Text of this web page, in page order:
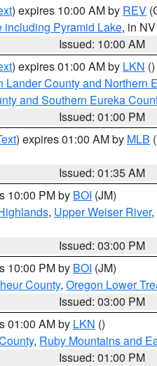
) expires 10:00 AM by REV
including Pyramid Lake, in NV
Issued: 10:00 AM
) expires 01:00 AM by LKN ()
Lander County and Northern
and Southern Eureka
Issued: 01:00 PM
) expires 01:00 AM by MLB
Issued: 01:35 AM
10:00 PM by BOI (JM)
, Upper Weiser River,
Issued: 03:00 PM
10:00 PM by BOI (JM)
County, Oregon Lower
Issued: 03:00 PM
01:00 AM by LKN ()
, Ruby Mountains and
Issued: 01:00 PM